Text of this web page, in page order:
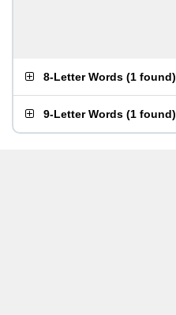
8-Letter Words (1 found)
9-Letter Words (1 found)